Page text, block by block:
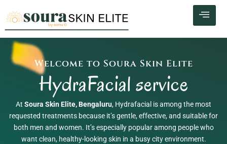
to
content
Welcome to Soura Skin Elite
HydraFacial service
At Soura Skin Elite, Bengaluru, Hydrafacial is among the most
requested treatments because it’s gentle, effective, and suitable for
both men and women. It’s especially popular among people who
want clean, healthy-looking skin in a busy city environment.